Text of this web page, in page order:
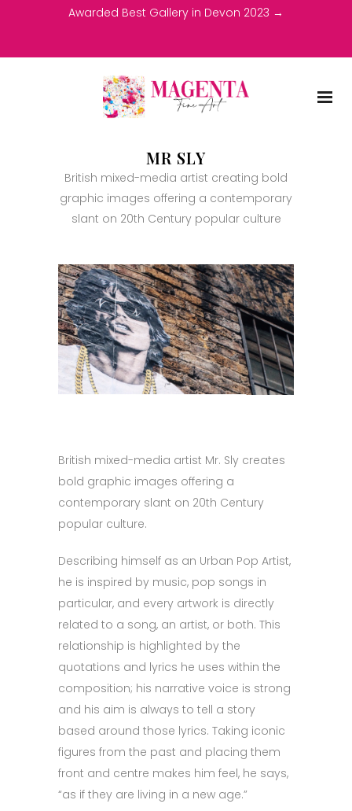
Awarded Best Gallery in Devon 2023 →
MR SLY
British mixed-media artist creating bold
graphic images offering a contemporary
slant on 20th Century popular culture
British mixed-media artist Mr. Sly creates
bold graphic images offering a
contemporary slant on 20th Century
popular culture.
Describing himself as an Urban Pop Artist,
he is inspired by music, pop songs in
particular, and every artwork is directly
related to a song, an artist, or both. This
relationship is highlighted by the
quotations and lyrics he uses within the
composition; his narrative voice is strong
and his aim is always to tell a story
based around those lyrics. Taking iconic
figures from the past and placing them
front and centre makes him feel, he says,
“as if they are living in a new age.”